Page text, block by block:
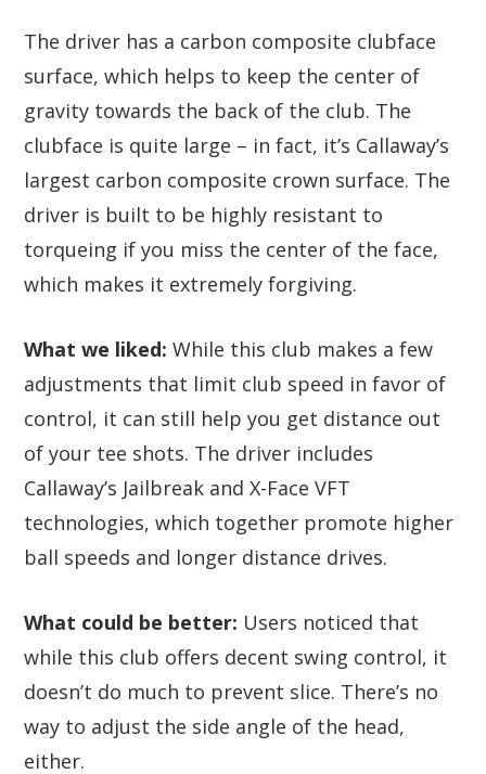
The driver has a carbon composite clubface
surface, which helps to keep the center of
gravity towards the back of the club. The
clubface is quite large – in fact, it’s Callaway’s
largest carbon composite crown surface. The
driver is built to be highly resistant to
torqueing if you miss the center of the face,
which makes it extremely forgiving.
What we liked: While this club makes a few
adjustments that limit club speed in favor of
control, it can still help you get distance out
of your tee shots. The driver includes
Callaway’s Jailbreak and X-Face VFT
technologies, which together promote higher
ball speeds and longer distance drives.
What could be better: Users noticed that
while this club offers decent swing control, it
doesn’t do much to prevent slice. There’s no
way to adjust the side angle of the head,
either.